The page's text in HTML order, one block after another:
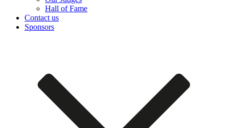
Hall of Fame
Contact us
Sponsors